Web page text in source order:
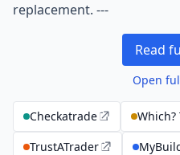
replacement. ---
Read
Open
Checkatrade
Which?
TrustATrader